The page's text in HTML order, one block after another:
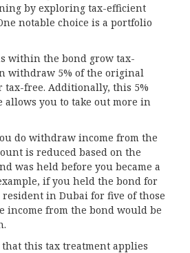
by exploring tax-efficient
notable choice is a portfolio
within the bond grow tax-
withdraw 5% of the original
tax-free. Additionally, this 5%
you to take out more in
do withdraw income from the
is reduced based on the
was held before you became a
if you held the bond for
in Dubai for five of those
income from the bond would be
this tax treatment applies